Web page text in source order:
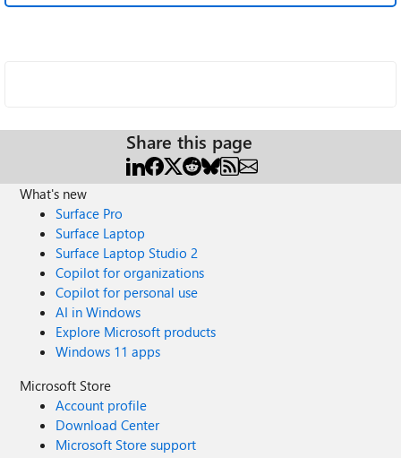
Share this page
What's new
Surface Pro
Surface Laptop
Surface Laptop Studio 2
Copilot for organizations
Copilot for personal use
AI in Windows
Explore Microsoft products
Windows 11 apps
Microsoft Store
Account profile
Download Center
Microsoft Store support